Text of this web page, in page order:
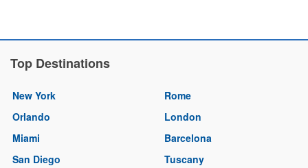
Top Destinations
New York
Orlando
Miami
San Diego
Rome
London
Barcelona
Tuscany